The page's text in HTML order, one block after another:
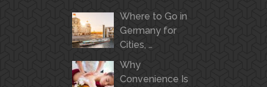
Where to Go in
Germany for
Cities, …
Why
Convenience Is